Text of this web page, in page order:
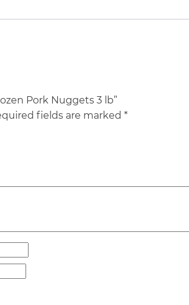
Pork Nuggets 3 lb”
fields are marked *